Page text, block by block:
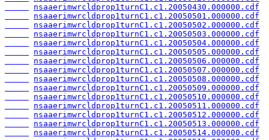
nsaaerimwrcldprop1turnC1.c1.20050430.000000.cdf
nsaaerimwrcldprop1turnC1.c1.20050501.000000.cdf
nsaaerimwrcldprop1turnC1.c1.20050502.000000.cdf
nsaaerimwrcldprop1turnC1.c1.20050503.000000.cdf
nsaaerimwrcldprop1turnC1.c1.20050504.000000.cdf
nsaaerimwrcldprop1turnC1.c1.20050505.000000.cdf
nsaaerimwrcldprop1turnC1.c1.20050506.000000.cdf
nsaaerimwrcldprop1turnC1.c1.20050507.000000.cdf
nsaaerimwrcldprop1turnC1.c1.20050508.000000.cdf
nsaaerimwrcldprop1turnC1.c1.20050509.000000.cdf
nsaaerimwrcldprop1turnC1.c1.20050510.000000.cdf
nsaaerimwrcldprop1turnC1.c1.20050511.000000.cdf
nsaaerimwrcldprop1turnC1.c1.20050512.000000.cdf
nsaaerimwrcldprop1turnC1.c1.20050513.000000.cdf
nsaaerimwrcldprop1turnC1.c1.20050514.000000.cdf